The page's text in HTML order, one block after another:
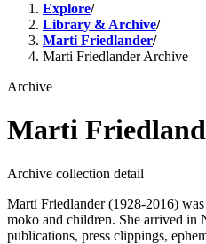
Explore/
Library & Archive/
Marti Friedlander/
Marti Friedlander Archive
Archive
Marti
Archive collection detail
Marti Friedlander (1928-2016)
moko and children. She arrived in
publications, press clippings,